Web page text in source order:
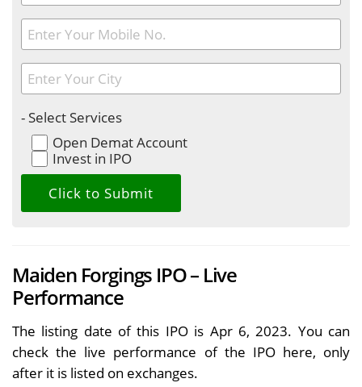
- Select Services
Open Demat Account
Invest in IPO
Maiden Forgings IPO – Live
Performance
The listing date of this IPO is Apr 6, 2023. You can
check the live performance of the IPO here, only
after it is listed on exchanges.